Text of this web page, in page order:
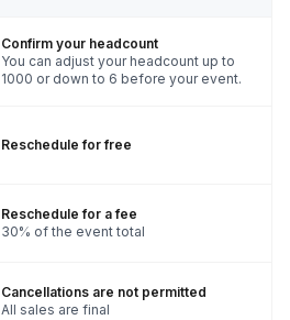
Confirm your headcount
You can adjust your headcount up to
1000 or down to 6 before your event.
Reschedule for free
Reschedule for a fee
30% of the event total
Cancellations are not permitted
All sales are final